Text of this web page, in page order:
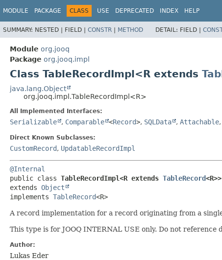
MODULE PACKAGE CLASS USE DEPRECATED INDEX HELP
SUMMARY: NESTED | FIELD | CONSTR | METHOD DETAIL: FIELD |
Module org.jooq
Package org.jooq.impl
Class TableRecordImpl<R extends
java.lang.Object
org.jooq.impl.TableRecordImpl<R>
All Implemented Interfaces:
Serializable , Comparable <Record>, SQLData , Attachable,
Direct Known Subclasses:
CustomRecord, UpdatableRecordImpl
@Internal
public class TableRecordImpl<R extends TableRecord<R>>
extends Object
implements TableRecord<R>
A record implementation for a record originating from a
This type is for JOOQ INTERNAL USE only. Do not reference
Author:
Lukas Eder